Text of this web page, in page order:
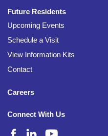
Future Residents
Upcoming Events
Schedule a Visit
View Information Kits
Contact
Careers
Connect With Us